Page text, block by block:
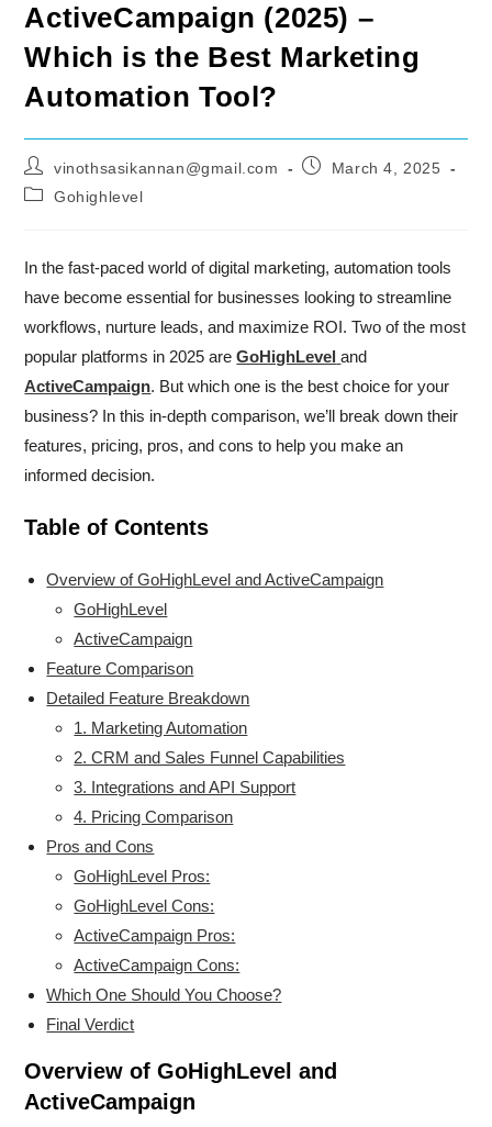
ActiveCampaign (2025) –
Which is the Best Marketing
Automation Tool?
Post
author:
vinothsasikannan@gmail.com
PostMarch 4, 2025
PostGohighlevel
In the fast-paced world of digital marketing, automation tools
have become essential for businesses looking to streamline
workflows, nurture leads, and maximize ROI. Two of the most
popular platforms in 2025 areGoHighLevel and
ActiveCampaign. But which one is the best choice for your
business? In this in-depth comparison, we’ll break down their
features, pricing, pros, and cons to help you make an
informed decision.
Table of Contents
Overview of GoHighLevel and ActiveCampaign
GoHighLevel
ActiveCampaign
Feature Comparison
Detailed Feature Breakdown
1. Marketing Automation
2. CRM and Sales Funnel Capabilities
3. Integrations and API Support
4. Pricing Comparison
Pros and Cons
GoHighLevel Pros:
GoHighLevel Cons:
ActiveCampaign Pros:
ActiveCampaign Cons:
Which One Should You Choose?
Final Verdict
Overview of GoHighLevel and
ActiveCampaign